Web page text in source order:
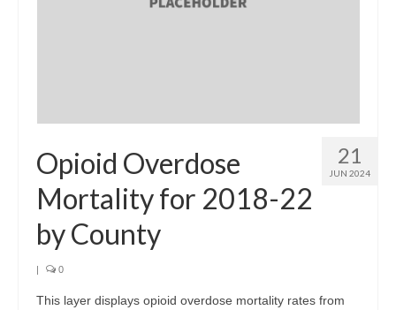
21
JUN 2024
Opioid Overdose
Mortality for 2018-22
by County
| 0
This layer displays opioid overdose mortality rates from